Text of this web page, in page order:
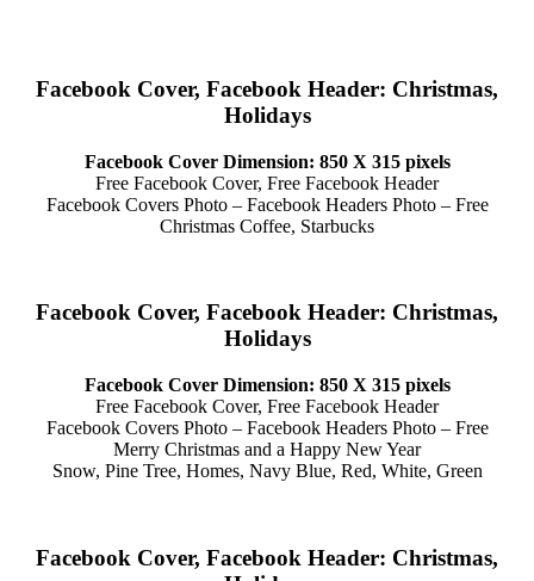
Facebook Cover, Facebook Header: Christmas,
Holidays
Facebook Cover Dimension: 850 X 315 pixels
Free Facebook Cover, Free Facebook Header
Facebook Covers Photo – Facebook Headers Photo – Free
Christmas Coffee, Starbucks
Facebook Cover, Facebook Header: Christmas,
Holidays
Facebook Cover Dimension: 850 X 315 pixels
Free Facebook Cover, Free Facebook Header
Facebook Covers Photo – Facebook Headers Photo – Free
Merry Christmas and a Happy New Year
Snow, Pine Tree, Homes, Navy Blue, Red, White, Green
Facebook Cover, Facebook Header: Christmas,